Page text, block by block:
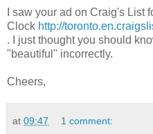
I saw your ad on Craig's List
Clock http://
. I just thought you should
"beautiful" incorrectly.
Cheers,
at 09:47 1 comment: